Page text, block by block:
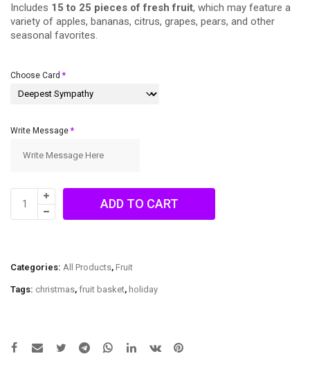
Includes 15 to 25 pieces of fresh fruit, which may feature a
variety of apples, bananas, citrus, grapes, pears, and other
seasonal favorites.
Choose Card *
Write Message *
Fruit
ADD TO CART
Categories: All Products, Fruit
Tags: christmas, fruit basket, holiday